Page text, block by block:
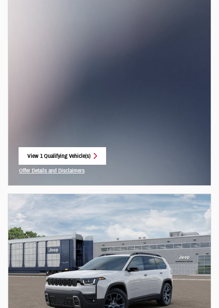
View 1 Qualifying Vehicle(s)
Offer Details and Disclaimers